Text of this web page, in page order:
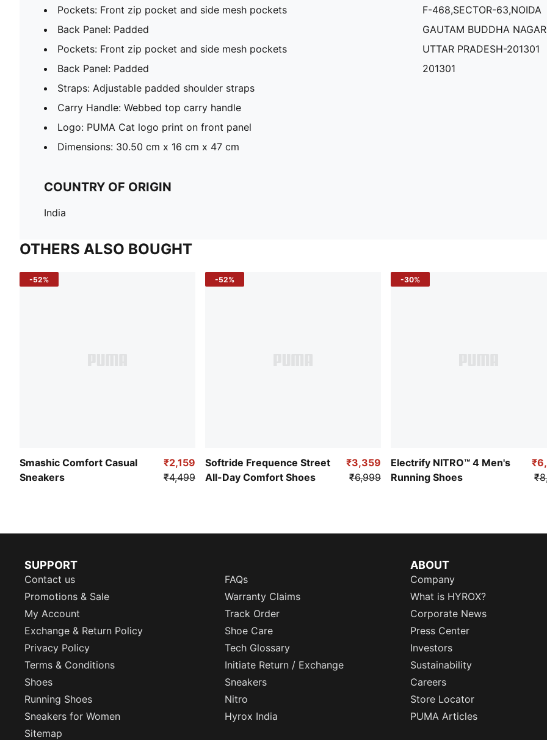
Pockets: Front zip pocket and side mesh pockets
Back Panel: Padded
Pockets: Front zip pocket and side mesh pockets
Back Panel: Padded
Straps: Adjustable padded shoulder straps
Carry Handle: Webbed top carry handle
Logo: PUMA Cat logo print on front panel
Dimensions: 30.50 cm x 16 cm x 47 cm
F-468,SECTOR-63,NOIDA
GAUTAM BUDDHA NAGAR
UTTAR PRADESH-201301
201301
COUNTRY OF ORIGIN
India
OTHERS ALSO BOUGHT
-52%
Smashic Comfort Casual
Sneakers
₹2,159
₹4,499
-52%
Softride Frequence Street
All-Day Comfort Shoes
₹3,359
₹6,999
-30%
Electrify NITRO™ 4 Men's
Running Shoes
SUPPORT
Contact us
FAQs
Promotions & Sale
Warranty Claims
My Account
Track Order
Exchange & Return Policy
Shoe Care
Privacy Policy
Tech Glossary
Terms & Conditions
Initiate Return / Exchange
Shoes
Sneakers
Running Shoes
Nitro
Sneakers for Women
Hyrox India
Sitemap
ABOUT
Company
What is HYROX?
Corporate News
Press Center
Investors
Sustainability
Careers
Store Locator
PUMA Articles